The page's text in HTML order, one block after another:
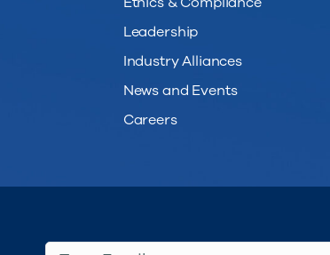
Leadership
Industry Alliances
News and Events
Careers
Type Email... (Required)